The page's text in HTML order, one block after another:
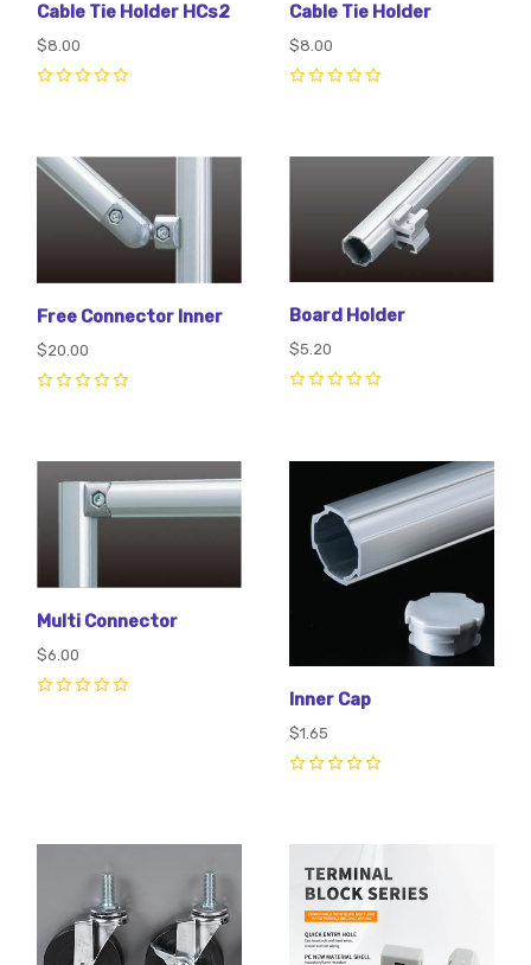
Cable Tie Holder HCs2
$8.00
Cable Tie Holder
$8.00
Free Connector Inner
$20.00
Board Holder
$5.20
Multi Connector
$6.00
Inner Cap
$1.65